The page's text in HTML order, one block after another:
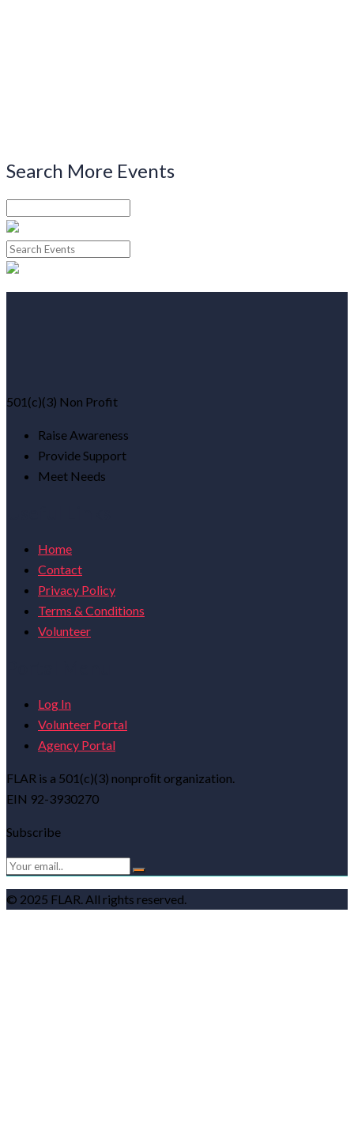
Search More Events
501(c)(3) Non Profit
Raise Awareness
Provide Support
Meet Needs
Home
Contact
Privacy Policy
Terms & Conditions
Volunteer
Log In
Volunteer Portal
Agency Portal
FLAR is a 501(c)(3) nonproﬁt organization.
EIN 92-3930270
Subscribe
© 2025 FLAR. All rights reserved.